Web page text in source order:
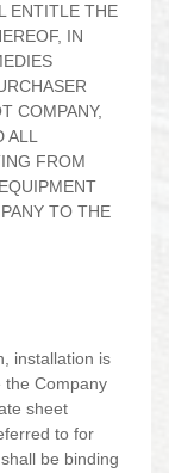
ENTITLE THE
IN
COMPANY,
ALL
FROM
TO THE
installation is
the Company
sheet
to for
be binding